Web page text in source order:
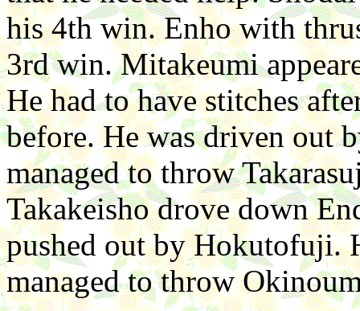
his 4th win. Enho with
3rd win. Mitakeumi
He had to have stitches
before. He was driven out
managed to throw
Takakeisho drove down
pushed out by Hokutofuji.
managed to throw